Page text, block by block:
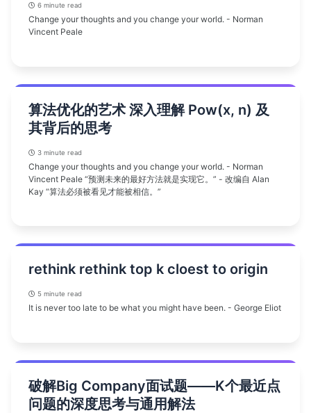
6 minute read
Change your thoughts and you change your world. - Norman
Vincent Peale
算法优化的艺术 深入理解 Pow(x, n) 及
其背后的思考
3 minute read
Change your thoughts and you change your world. - Norman
Vincent Peale “预测未来的最好方法就是实现它。” - 改编自 Alan
Kay “算法必须被看见才能被相信。”
rethink rethink top k cloest to origin
5 minute read
It is never too late to be what you might have been. - George Eliot
破解Big Company面试题——K个最近点
问题的深度思考与通用解法